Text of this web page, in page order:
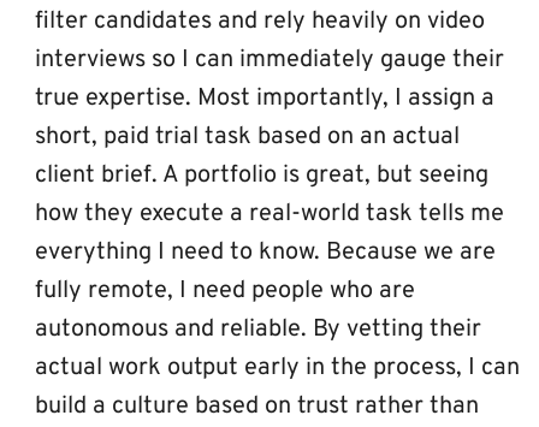
filter candidates and rely heavily on video
interviews so I can immediately gauge their
true expertise. Most importantly, I assign a
short, paid trial task based on an actual
client brief. A portfolio is great, but seeing
how they execute a real-world task tells me
everything I need to know. Because we are
fully remote, I need people who are
autonomous and reliable. By vetting their
actual work output early in the process, I can
build a culture based on trust rather than